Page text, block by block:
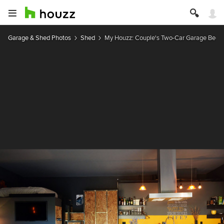
Garage & Shed Photos Shed My Houzz: Couple's Two-Car Garage